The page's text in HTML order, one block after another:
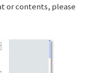
or contents, please